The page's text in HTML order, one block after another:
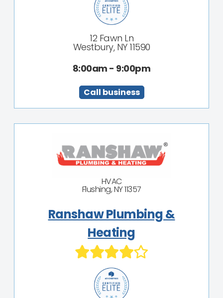
12 Fawn Ln
Westbury, NY 11590
8:00am - 9:00pm
Call business
HVAC
Flushing, NY 11357
Ranshaw Plumbing &
Heating